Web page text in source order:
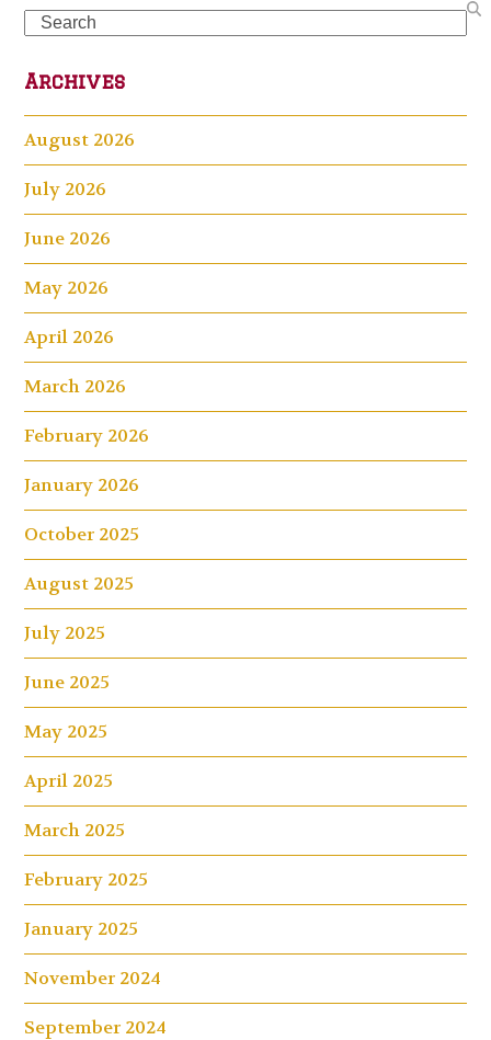
Search
Archives
August 2026
July 2026
June 2026
May 2026
April 2026
March 2026
February 2026
January 2026
October 2025
August 2025
July 2025
June 2025
May 2025
April 2025
March 2025
February 2025
January 2025
November 2024
September 2024